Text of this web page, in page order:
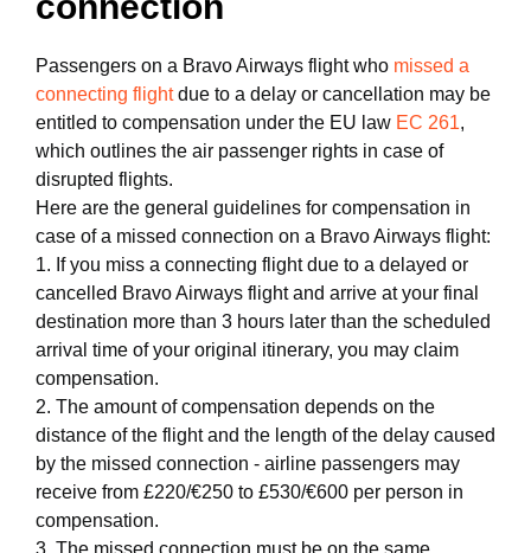
Passengers on a Bravo Airways flight who missed a
connecting flightdue to a delay or cancellation may be
entitled to compensation under the EU law EC 261,
which outlines the air passenger rights in case of
disrupted flights.
Here are the general guidelines for compensation in
case of a missed connection on a Bravo Airways flight:
1. If you miss a connecting flight due to a delayed or
cancelled Bravo Airways flight and arrive at your final
destination more than 3 hours later than the scheduled
arrival time of your original itinerary, you may claim
compensation.
2. The amount of compensation depends on the
distance of the flight and the length of the delay caused
by the missed connection - airline passengers may
receive from £220/€250 to £530/€600 per person in
compensation.
3. The missed connection must be on the same